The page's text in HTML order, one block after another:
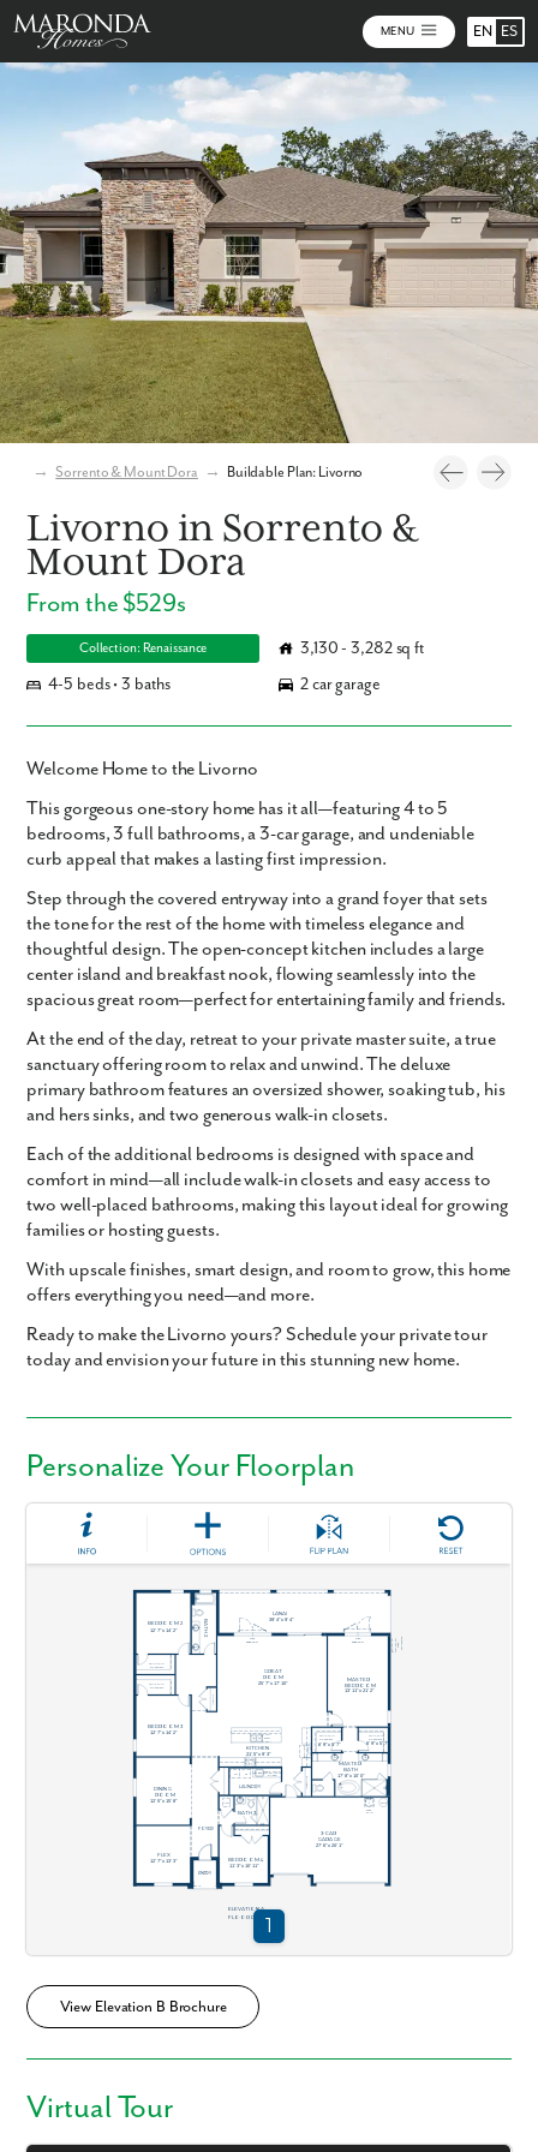
MENU EN ES
→ Sorrento & Mount Dora → Buildable Plan: Livorno
Livorno in Sorrento &
Mount Dora
From the $529s
Collection: Renaissance
3,130 - 3,282 sq ft
4-5 beds • 3 baths
2 car garage
Welcome Home to the Livorno
Thisgorgeous one-story home has it all—featuring4 to 5
bedrooms,3 full bathrooms, a3-car garage, and undeniable
curb appealthat makes a lasting first impression.
Step through thecovered entrywayinto a grand foyer that sets
the tone for the rest of the home with timeless elegance and
thoughtful design. Theopen-concept kitchenincludes alarge
center islandandbreakfast nook, flowing seamlessly into the
spacious great room—perfect for entertaining family and friends.
At the end of the day, retreat to your private master suite, a true
sanctuary offering room to relax and unwind. Thedeluxe
primary bathroomfeatures anoversized shower,soaking tub, his
and hers sinks, andtwo generous walk-in closets.
Each of the additional bedrooms is designed with space and
comfort in mind—all include walk-in closetsand easy access to
two well-placed bathrooms, making this layout ideal for growing
families or hosting guests.
With upscale finishes, smart design, and room to grow, this home
offers everything you need—and more.
Ready to make the Livorno yours? Schedule your private tour
today and envision your future in this stunning new home.
Personalize Your Floorplan
View Elevation B Brochure
Virtual Tour
Photos Personalize Your Floorplan Virtual Tour